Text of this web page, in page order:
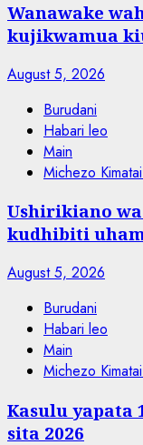
Wanawake
kujikwamua
August 5, 2026
Burudani
Habari leo
Main
Michezo
Ushirikiano
kudhibiti
August 5, 2026
Burudani
Habari leo
Main
Michezo
Kasulu yapata
sita 2026